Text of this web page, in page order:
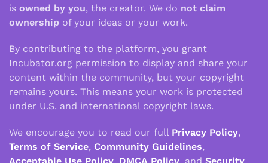
is owned by you, the creator. We do not claim
ownership of your ideas or your work.
By contributing to the platform, you grant
Incubator.org permission to display and share your
content within the community, but your copyright
remains yours. This means your work is protected
under U.S. and international copyright laws.
We encourage you to read our full Privacy Policy,
Terms of Service, Community Guidelines,